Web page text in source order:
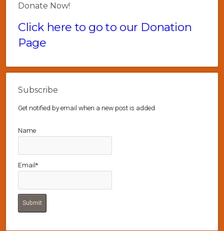
Donate Now!
Click here to go to our Donation
Page
Subscribe
Get notified by email when a new post is added
Name
Email*